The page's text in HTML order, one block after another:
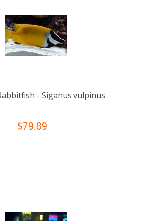
- Siganus vulpinus
$79.89